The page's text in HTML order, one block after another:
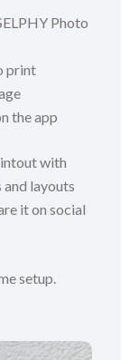
Photo
print
the app
with
and layouts
it on social
setup.